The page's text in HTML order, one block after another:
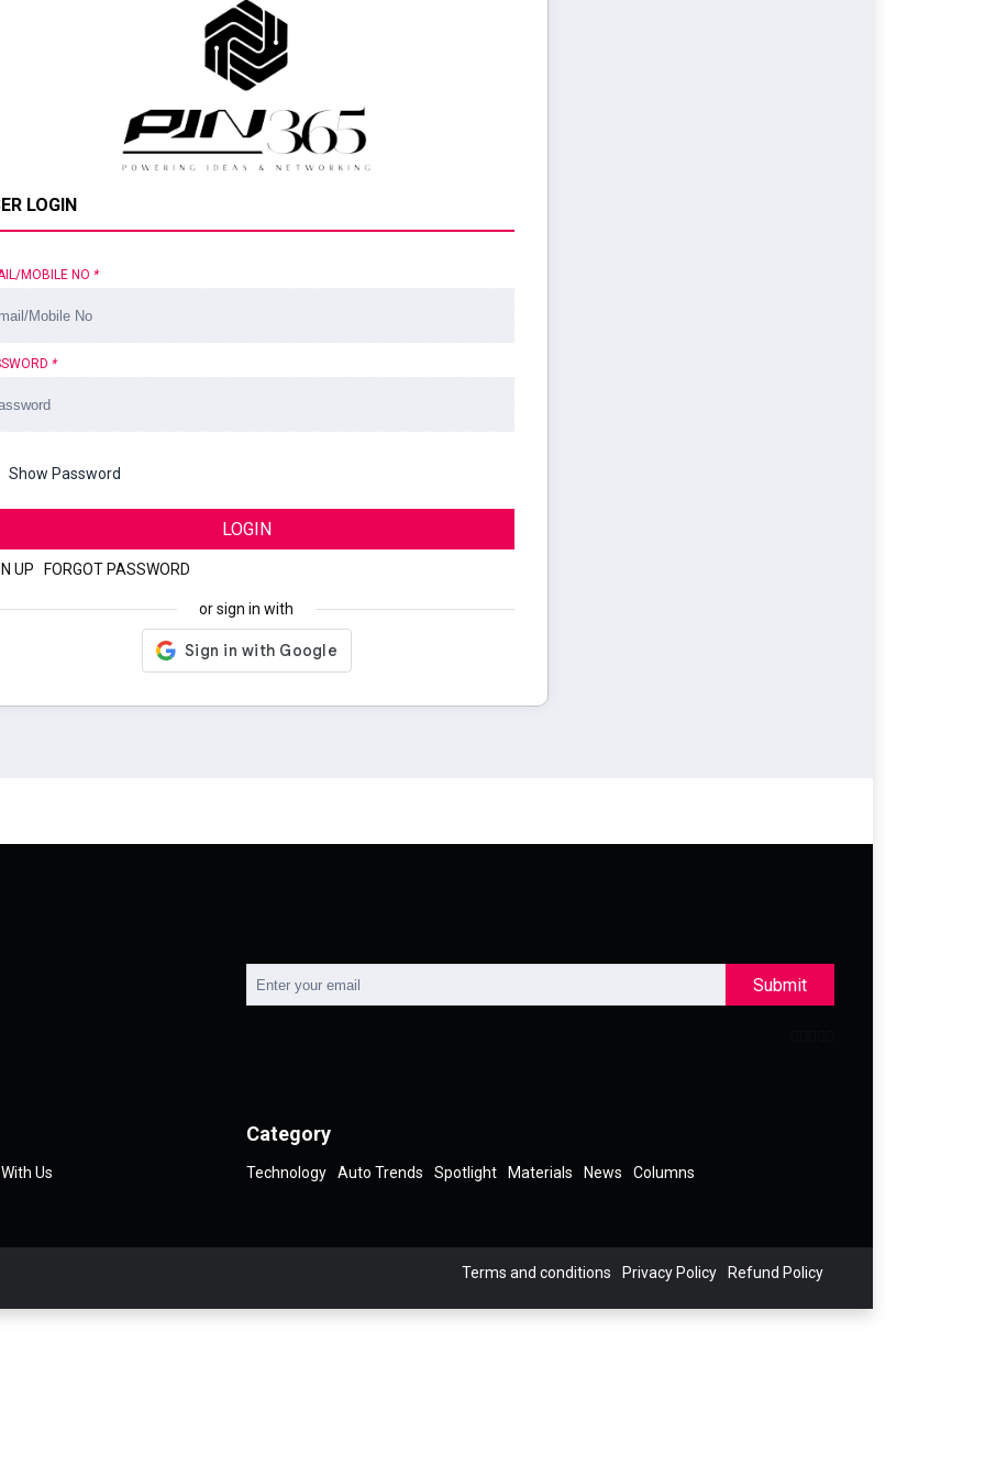
LOGIN
MOBILE NO *
*
Show Password
LOGIN
UP FORGOT PASSWORD
or sign in with
Submit
Us
Category
Technology Auto Trends Spotlight Materials News Columns
Terms and conditions Privacy Policy Refund Policy